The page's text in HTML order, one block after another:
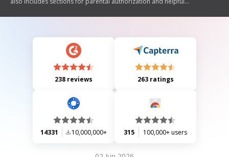
238 reviews 263 ratings
14331 10,000,000+ 315 100,000+ users